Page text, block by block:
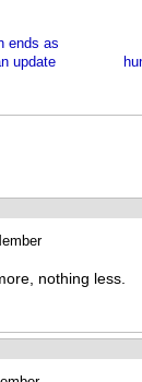
ends as
update
nothing less.